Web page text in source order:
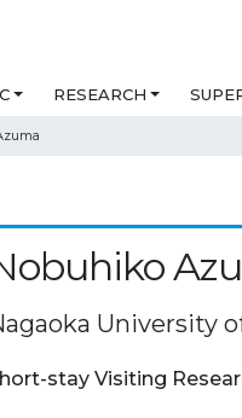
RESEARCH
University
stay Visiting